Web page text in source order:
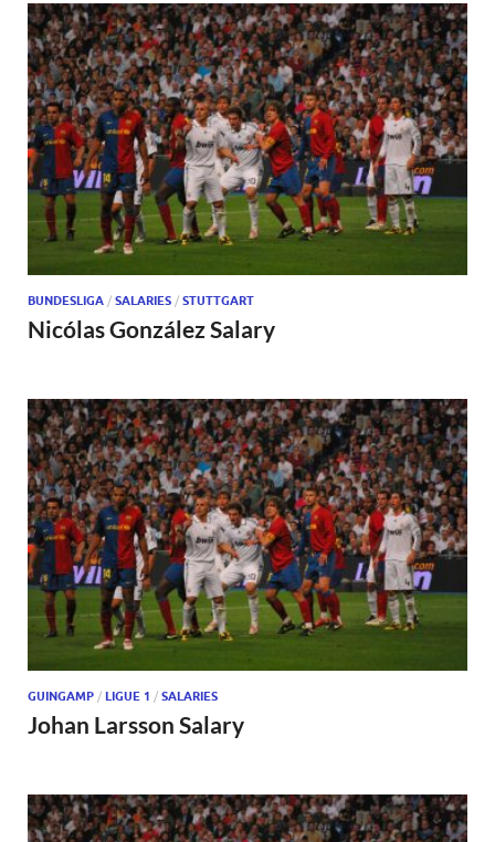
BUNDESLIGA / SALARIES / STUTTGART
Nicólas González Salary
GUINGAMP / LIGUE 1 / SALARIES
Johan Larsson Salary